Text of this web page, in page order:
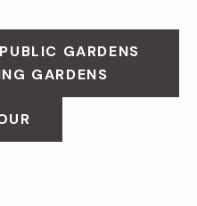
GARDENS
GARDENS